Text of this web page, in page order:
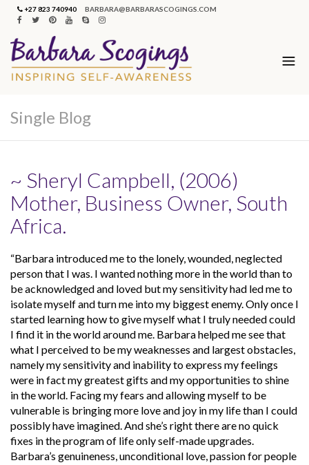
+27 823 740940 BARBARA@BARBARASCOGINGS.COM
Single Blog
~ Sheryl Campbell, (2006)
Mother, Business Owner, South
Africa.
“Barbara introduced me to the lonely, wounded, neglected
person that I was. I wanted nothing more in the world than to
be acknowledged and loved but my sensitivity had led me to
isolate myself and turn me into my biggest enemy. Only once I
started learning how to give myself what I truly needed could
I find it in the world around me. Barbara helped me see that
what I perceived to be my weaknesses and largest obstacles,
namely my sensitivity and inability to express my feelings
were in fact my greatest gifts and my opportunities to shine
in the world. Facing my fears and allowing myself to be
vulnerable is bringing more love and joy in my life than I could
possibly have imagined. And she’s right there are no quick
fixes in the program of life only self-made upgrades.
Barbara’s genuineness, unconditional love, passion for people